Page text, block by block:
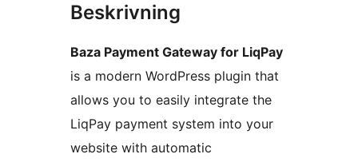
Beskrivning
Baza Payment Gateway for LiqPay
is a modern WordPress plugin that
allows you to easily integrate the
LiqPay payment system into your
website with automatic